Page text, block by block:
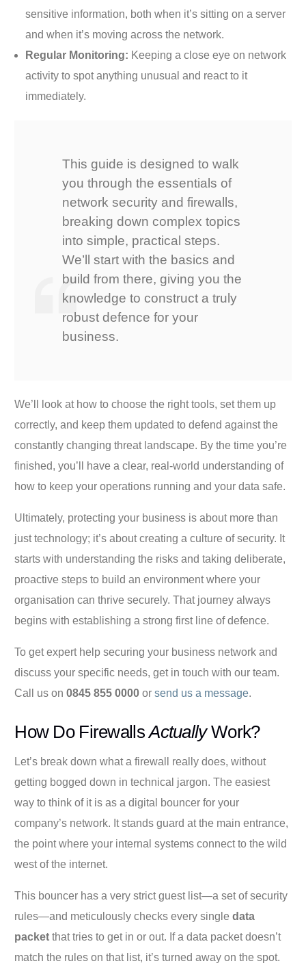
sensitive information, both when it’s sitting on a server
and when it’s moving across the network.
Regular Monitoring: Keeping a close eye on network
activity to spot anything unusual and react to it
immediately.
This guide is designed to walk
you through the essentials of
network security and firewalls,
breaking down complex topics
into simple, practical steps.
We’ll start with the basics and
build from there, giving you the
knowledge to construct a truly
robust defence for your
business.
We’ll look at how to choose the right tools, set them up
correctly, and keep them updated to defend against the
constantly changing threat landscape. By the time you’re
finished, you’ll have a clear, real-world understanding of
how to keep your operations running and your data safe.
Ultimately, protecting your business is about more than
just technology; it’s about creating a culture of security. It
starts with understanding the risks and taking deliberate,
proactive steps to build an environment where your
organisation can thrive securely. That journey always
begins with establishing a strong first line of defence.
To get expert help securing your business network and
discuss your specific needs, get in touch with our team.
Call us on0845 855 0000 orsend us a message.
How Do FirewallsActuallyWork?
Let’s break down what a firewall really does, without
getting bogged down in technical jargon. The easiest
way to think of it is as a digital bouncer for your
company’s network. It stands guard at the main entrance,
the point where your internal systems connect to the wild
west of the internet.
This bouncer has a very strict guest list—a set of security
rules—and meticulously checks every singledata
packet that tries to get in or out. If a data packet doesn’t
match the rules on that list, it’s turned away on the spot.